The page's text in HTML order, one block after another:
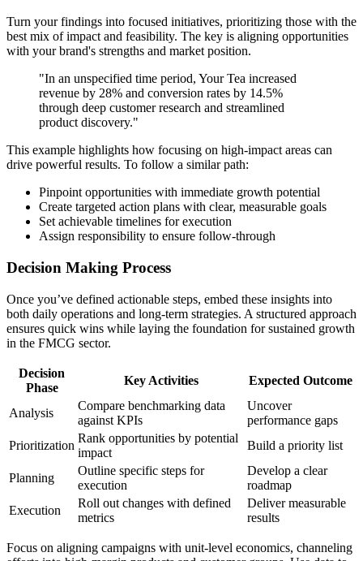
Turn your findings into focused initiatives, prioritizing those with the
best mix of impact and feasibility. The key is aligning opportunities
with your brand's strengths and market position.
"In an unspecified time period, Your Tea increased
revenue by 28% and conversion rates by 14.5%
through deep customer research and streamlined
product discovery."
This example highlights how focusing on high-impact areas can
drive powerful results. To follow a similar path:
Pinpoint opportunities with immediate growth potential
Create targeted action plans with clear, measurable goals
Set achievable timelines for execution
Assign responsibility to ensure follow-through
Decision Making Process
Once you’ve defined actionable steps, embed these insights into
both daily operations and long-term strategies. A structured approach
ensures quick wins while laying the foundation for sustained growth
in the FMCG sector.
Decision
Phase
Key Activities Expected Outcome
Analysis
Compare benchmarking data
against KPIs
Uncover
performance gaps
Prioritization
Rank opportunities by potential
impact
Build a priority list
Planning
Outline specific steps for
execution
Develop a clear
roadmap
Execution
Roll out changes with defined
metrics
Deliver measurable
results
Focus on aligning campaigns with unit-level economics, channeling